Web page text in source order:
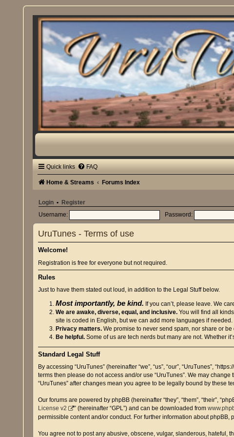
Quick links FAQ
Home & Streams Forums Index
Login • Register
Username: Password:
UruTunes - Terms of use
Welcome!
Registration is free for everyone but not required.
Rules
Just to have them stated out loud, in addition to the Legal Stuff below.
Most importantly, be kind. If you can’t, please leave. We
We are awake, diverse, equal, and inclusive. You will find all
site is coded in English, but we can add more languages if needed.
Privacy matters. We promise to never send spam, nor share or
Be helpful. Some of us are tech nerds but many are not. Whether
Standard Legal Stuff
By accessing “UruTunes” (hereinafter “we”, “us”, “our”, “UruTunes”,
terms then please do not access and/or use “UruTunes”. We may
“UruTunes” after changes mean you agree to be legally bound by these
Our forums are powered by phpBB (hereinafter “they”, “them”, “their”,
License v2
” (hereinafter “GPL”) and can be downloaded from
permissible content and/or conduct. For further information about phpBB,
You agree not to post any abusive, obscene, vulgar, slanderous, hateful,